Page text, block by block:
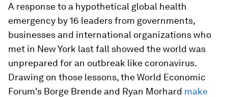
A response to a hypothetical global health
emergency by 16 leaders from governments,
businesses and international organizations who
met in New York last fall showed the world was
unprepared for an outbreak like coronavirus.
Drawing on those lessons, the World Economic
Forum's Borge Brende and Ryan Morhard make